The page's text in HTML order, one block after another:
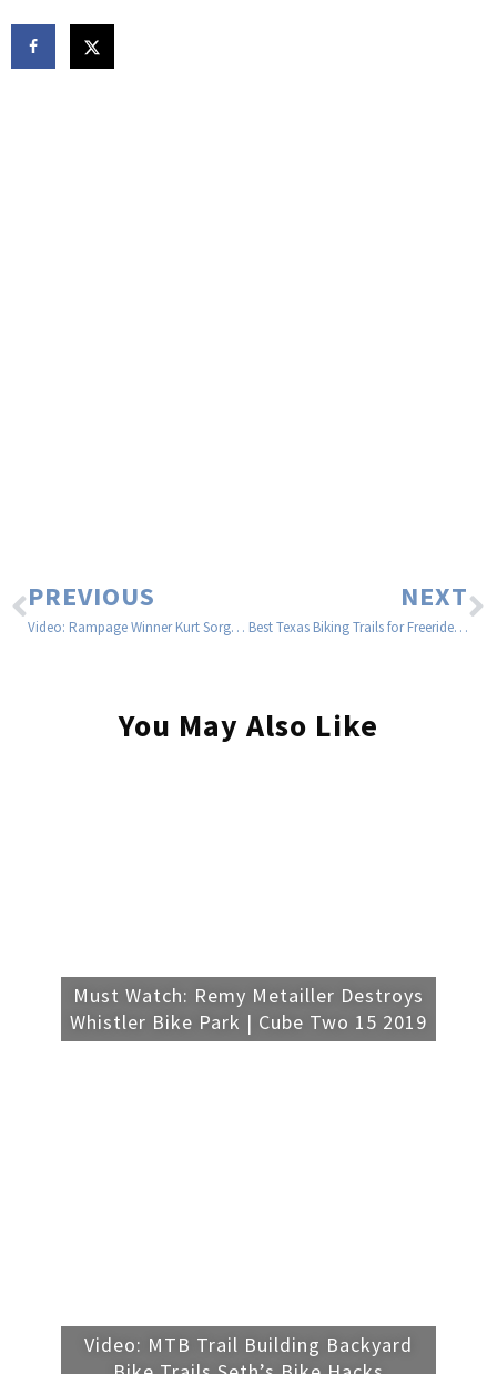
PREVIOUS
Video: Rampage Winner Kurt Sorge Riding Turnstyles In Nelson BC
NEXT
Best Texas Biking Trails for Freeride | Freeride512
You May Also Like
Must Watch: Remy Metailler Destroys
Whistler Bike Park | Cube Two 15 2019
Video: MTB Trail Building Backyard